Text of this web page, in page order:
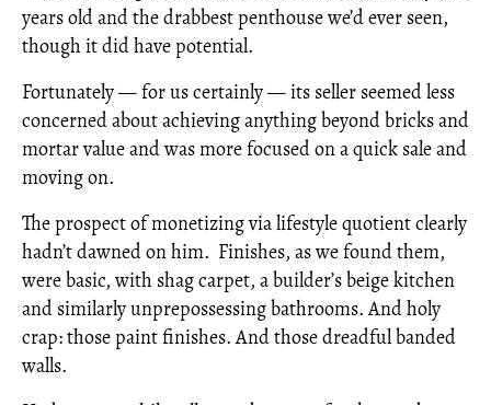
years old and the drabbest penthouse we’d ever seen,
though it did have potential.
Fortunately — for us certainly — its seller seemed less
concerned about achieving anything beyond bricks and
mortar value and was more focused on a quick sale and
moving on.
The prospect of monetizing via lifestyle quotient clearly
hadn’t dawned on him. Finishes, as we found them,
were basic, with shag carpet, a builder’s beige kitchen
and similarly unprepossessing bathrooms. And holy
crap: those paint finishes. And those dreadful banded
walls.